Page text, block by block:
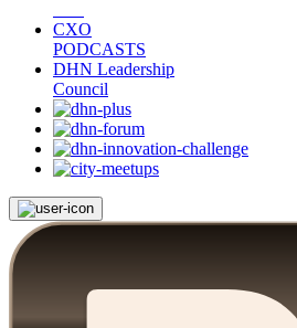
CXO
PODCASTS
DHN Leadership
Council